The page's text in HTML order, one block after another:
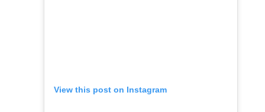
View this post on Instagram